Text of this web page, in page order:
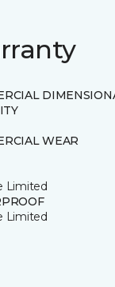
WEAR
Limited
Limited